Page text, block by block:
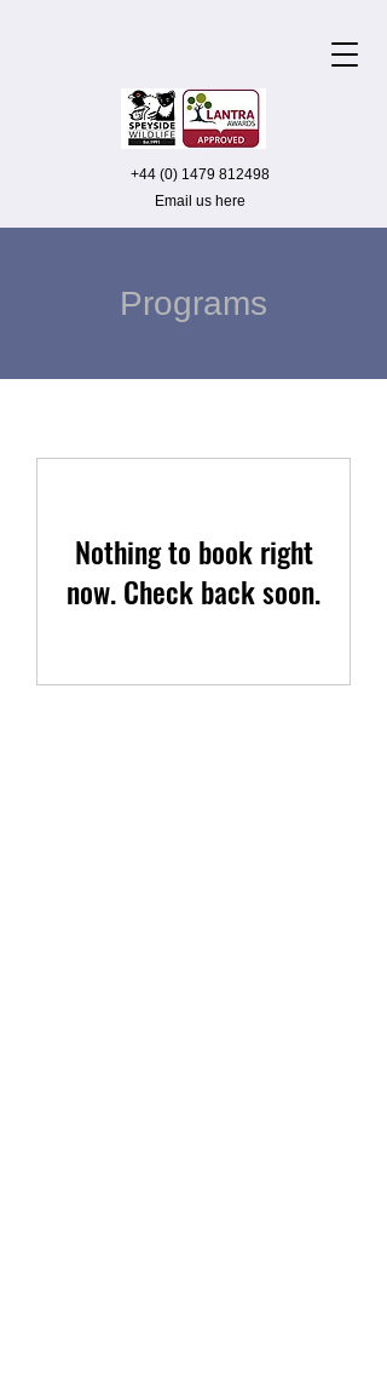
+44 (0) 1479 812498
Email us here
Programs
Nothing to book right
now. Check back soon.